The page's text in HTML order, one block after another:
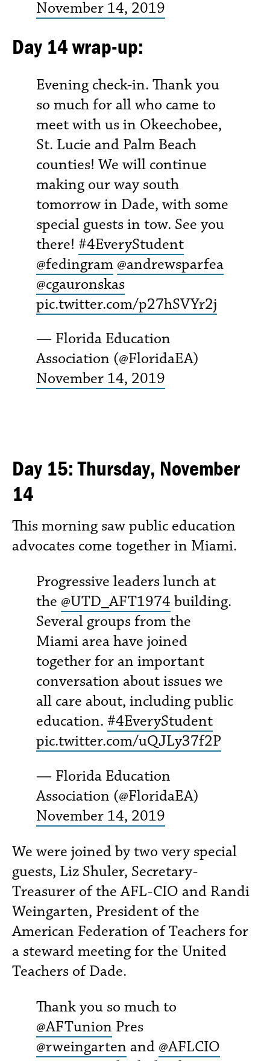
November 14, 2019
Day 14 wrap-up:
Evening check-in. Thank you
so much for all who came to
meet with us in Okeechobee,
St. Lucie and Palm Beach
counties! We will continue
making our way south
tomorrow in Dade, with some
special guests in tow. See you
there! #4EveryStudent
@fedingram @andrewsparfea
@cgauronskas
pic.twitter.com/p27hSVYr2j
— Florida Education
Association (@FloridaEA)
November 14, 2019
Day 15: Thursday, November
14
This morning saw public education
advocates come together in Miami.
Progressive leaders lunch at
the @UTD_AFT1974 building.
Several groups from the
Miami area have joined
together for an important
conversation about issues we
all care about, including public
education. #4EveryStudent
pic.twitter.com/uQJLy37f2P
— Florida Education
Association (@FloridaEA)
November 14, 2019
We were joined by two very special
guests, Liz Shuler, Secretary-
Treasurer of the AFL-CIO and Randi
Weingarten, President of the
American Federation of Teachers for
a steward meeting for the United
Teachers of Dade.
Thank you so much to
@AFTunion Pres
@rweingarten and @AFLCIO